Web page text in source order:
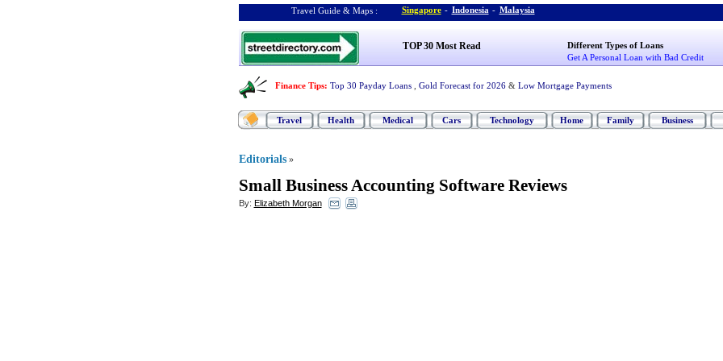
Travel Guide & Maps : Singapore - Indonesia - Malaysia
TOP 30 Most Read
Different Types of Loans
Get A Personal Loan with Bad Credit
Finance Tips: Top 30 Payday Loans Gold Forecast for 2026 & Low Mortgage Payments
Travel Health Medical Cars Technology Home Family Business
Editorials »
Small Business Accounting Software Reviews
By: Elizabeth Morgan